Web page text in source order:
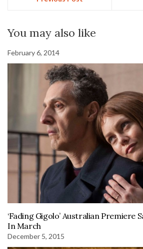
You may also like
February 6, 2014
‘Fading Gigolo’ Australian Premiere
In March
December 5, 2015